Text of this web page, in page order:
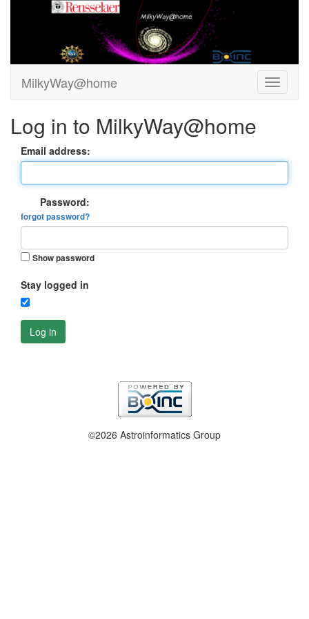
MilkyWay@home
Log in to MilkyWay@home
Email address:
Password:
forgot password?
Show password
Stay logged in
Log in
©2026 Astroinformatics Group